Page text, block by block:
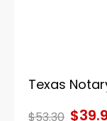
Texas
$53.30